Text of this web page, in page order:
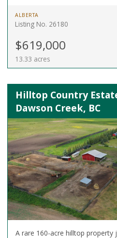
ALBERTA
Listing No. 26180
$619,000
13.33 acres
Hilltop Country
Dawson Creek, BC
A rare 160-acre hilltop property